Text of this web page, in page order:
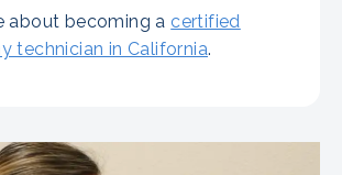
about becoming a certified
technician in California.